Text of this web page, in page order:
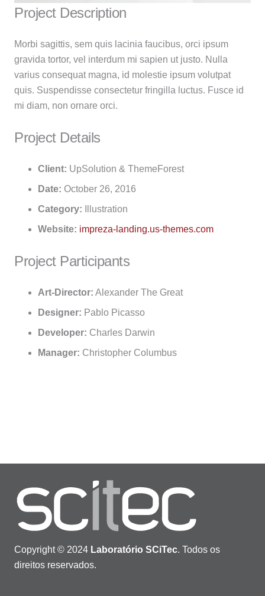
Project Description
Morbi sagittis, sem quis lacinia faucibus, orci ipsum
gravida tortor, vel interdum mi sapien ut justo. Nulla
varius consequat magna, id molestie ipsum volutpat
quis. Suspendisse consectetur fringilla luctus. Fusce id
mi diam, non ornare orci.
Project Details
Client: UpSolution & ThemeForest
Date: October 26, 2016
Category: Illustration
Website: impreza-landing.us-themes.com
Project Participants
Art-Director: Alexander The Great
Designer: Pablo Picasso
Developer: Charles Darwin
Manager: Christopher Columbus
Copyright © 2024 Laboratório SCiTec. Todos os
direitos reservados.